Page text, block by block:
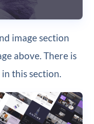
image section
above. There is
this section.